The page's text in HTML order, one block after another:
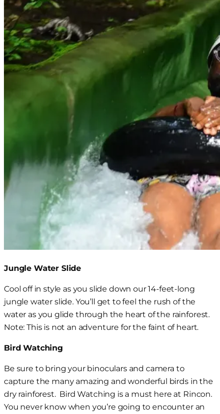
Jungle Water Slide
Cool off in style as you slide down our 14-feet-long
jungle water slide. You’ll get to feel the rush of the
water as you glide through the heart of the rainforest.
Note: This is not an adventure for the faint of heart.
Bird Watching
Be sure to bring your binoculars and camera to
capture the many amazing and wonderful birds in the
dry rainforest. Bird Watching is a must here at Rincon.
You never know when you’re going to encounter an